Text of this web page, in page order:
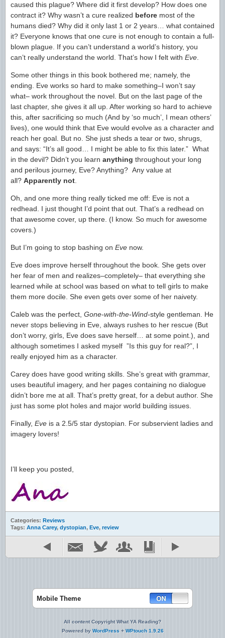
caused this plague? Where did it first develop? How does one
contract it? Why wasn’t a cure realized before most of the
humans died? Why did it only last 1 or 2 years… what contained
it? Everyone knows that one cure is not enough to contain a full-
blown plague. If you can’t understand a world’s history, you
can’t really understand the world. That’s how I felt with Eve
Some other things in this book bothered me; namely, the
ending. Eve works so hard to make something–I won’t say
what– work throughout the novel. But on the last page of the
last chapter, she gives it all up. After working so hard to achieve
this, after sacrificing so much (And by ‘so much’, I mean others’
lives), one would think that Eve would evolve as a character and
reach her goal. But no. She just sheds a tear or two, shrugs,
and says: “It’s all good… I might be able to fix this later.” What
in the devil? Didn’t you learn anything throughout your long
and perilous journey, Eve? Anything? Any value at
all? Apparently not
Oh, and one more thing really ticked me off: Eve is not a
redhead. I just thought I’d point that out. That’s a redhead on
that awesome cover, up there. (I know. So much for awesome
covers.)
But I’m going to stop bashing on Eve now.
Eve does improve herself throughout the book. She gets over
her fear of men and realizes–completely– that everything she
learned while at school was based on what to tell girls to make
them more docile. She even gets over some of her naivety.
Caleb was the perfect, Gone-with-the-Wind-style gentleman. He
never stops believing in Eve, always rushes to her rescue (But
don’t worry, girls, Eve does save herself… at some point.), and
although sometimes I asked myself ”Is this guy for real?”, I
really enjoyed him as a character.
Carey does have good writing skills. She’s great with grammar,
uses beautiful imagery, and her pages containing no dialogue
didn’t bore me at all. That’s pretty great, for a debut author. She
just has some plot holes and major world building issues.
Finally, Eve is a 2.5/5 star dystopian. For subservient ladies and
imagery lovers!
I’ll keep you posted,
Categories: Reviews
Tags: Anna Carey, dystopian, Eve, review
Mobile Theme
All content Copyright What YA Reading?
Powered by WordPress + WPtouch 1.9.26